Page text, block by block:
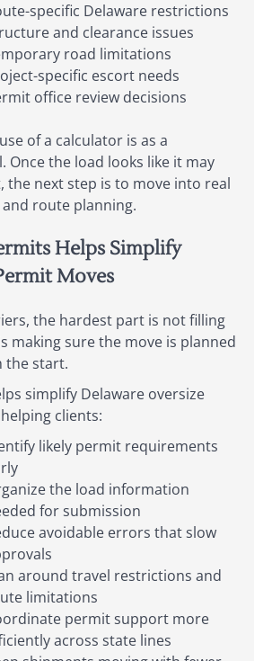
specific Delaware restrictions
and clearance issues
road limitations
specific escort needs
office review decisions
of a calculator is as a
Once the load looks like it may
the next step is to move into real
route planning.
Helps Simplify
Moves
the hardest part is not filling
making sure the move is planned
the start.
simplify Delaware oversize
clients:
likely permit requirements
the load information
for submission
avoidable errors that slow
around travel restrictions and
limitations
permit support more
across state lines